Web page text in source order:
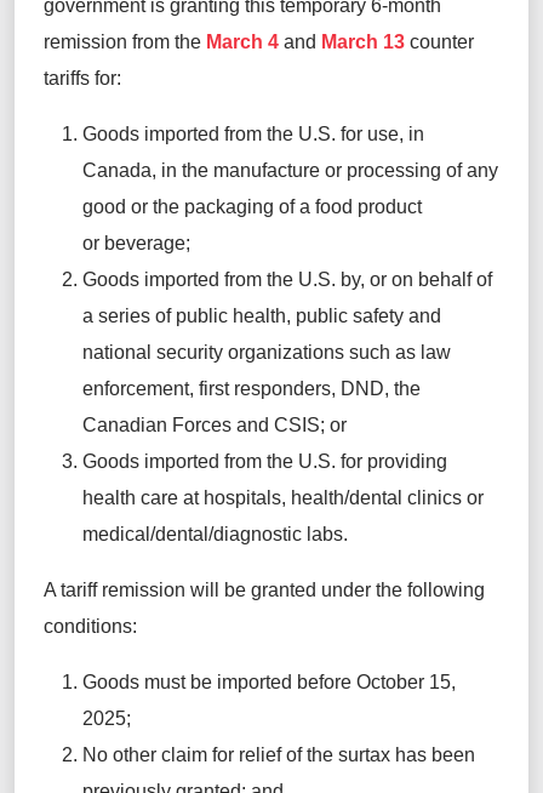
government is granting this temporary 6-month
remission from the March 4 and March 13 counter
tariffs for:
Goods imported from the U.S. for use, in
Canada, in the manufacture or processing of any
good or the packaging of a food product
or beverage;
Goods imported from the U.S. by, or on behalf of
a series of public health, public safety and
national security organizations such as law
enforcement, first responders, DND, the
Canadian Forces and CSIS; or
Goods imported from the U.S. for providing
health care at hospitals, health/dental clinics or
medical/dental/diagnostic labs.
A tariff remission will be granted under the following
conditions:
Goods must be imported before October 15,
2025;
No other claim for relief of the surtax has been